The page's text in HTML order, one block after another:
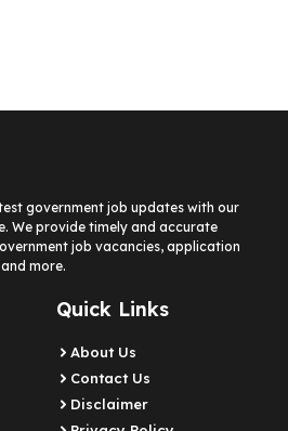
government job updates with our
We provide timely and accurate
job vacancies, application
more.
Quick Links
About Us
Contact Us
Disclaimer